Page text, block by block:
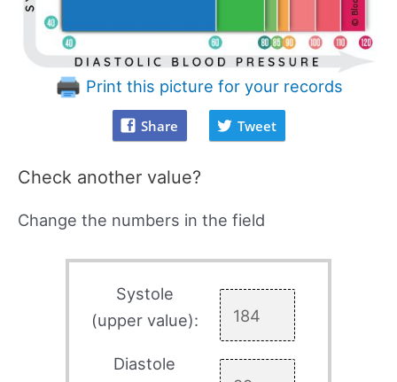
Print this picture for your records
Share Tweet
Check another value?
Change the numbers in the field
Systole
(upper value):
Diastole